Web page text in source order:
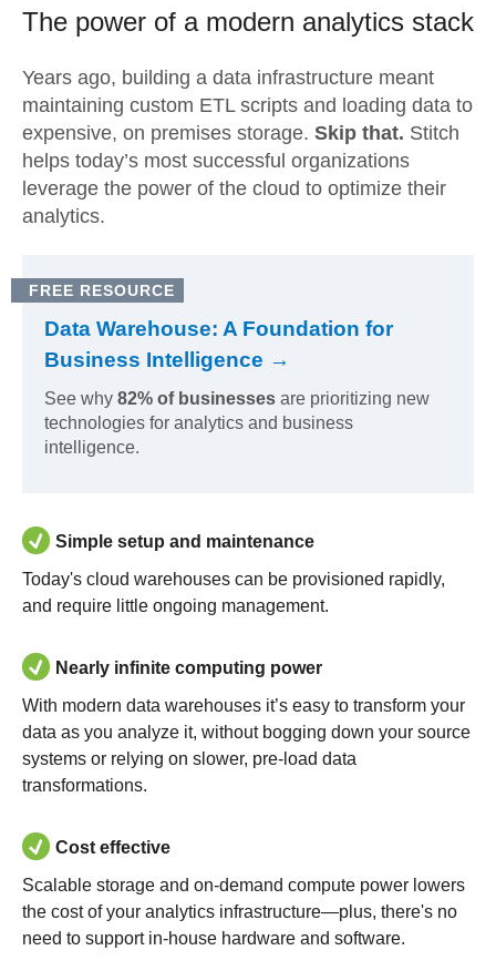
The power of a modern analytics stack
Years ago, building a data infrastructure meant
maintaining custom ETL scripts and loading data to
expensive, on premises storage. Skip that. Stitch
helps today’s most successful organizations
leverage the power of the cloud to optimize their
analytics.
FREE RESOURCE
Data Warehouse: A Foundation for
Business Intelligence →
See why 82% of businesses are prioritizing new
technologies for analytics and business
intelligence.
Simple setup and maintenance
Today's cloud warehouses can be provisioned rapidly,
and require little ongoing management.
Nearly infinite computing power
With modern data warehouses it’s easy to transform your
data as you analyze it, without bogging down your source
systems or relying on slower, pre-load data
transformations.
Cost effective
Scalable storage and on-demand compute power lowers
the cost of your analytics infrastructure—plus, there's no
need to support in-house hardware and software.